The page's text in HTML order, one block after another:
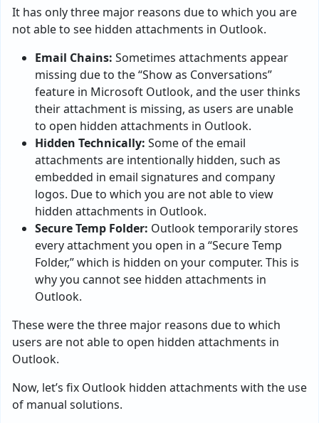
It has only three major reasons due to which you are
not able to see hidden attachments in Outlook.
Email Chains: Sometimes attachments appear
missing due to the “Show as Conversations”
feature in Microsoft Outlook, and the user thinks
their attachment is missing, as users are unable
to open hidden attachments in Outlook.
Hidden Technically: Some of the email
attachments are intentionally hidden, such as
embedded in email signatures and company
logos. Due to which you are not able to view
hidden attachments in Outlook.
Secure Temp Folder: Outlook temporarily stores
every attachment you open in a “Secure Temp
Folder,” which is hidden on your computer. This is
why you cannot see hidden attachments in
Outlook.
These were the three major reasons due to which
users are not able to open hidden attachments in
Outlook.
Now, let’s fix Outlook hidden attachments with the use
of manual solutions.